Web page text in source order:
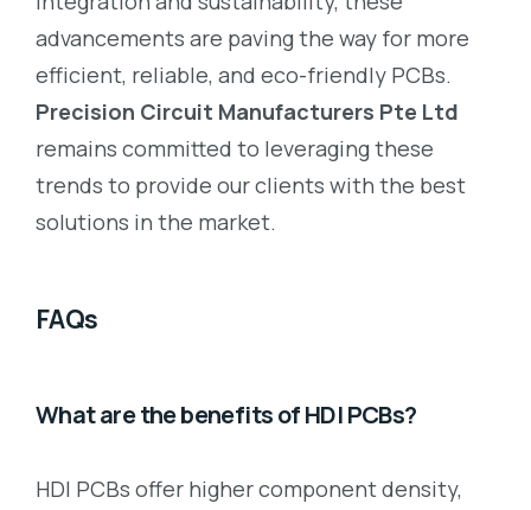
advancements are paving the way for more
efficient, reliable, and eco-friendly PCBs.
Precision Circuit Manufacturers Pte Ltd
remains committed to leveraging these
trends to provide our clients with the best
solutions in the market.
FAQs
What are the benefits of HDI PCBs?
HDI PCBs offer higher component density,